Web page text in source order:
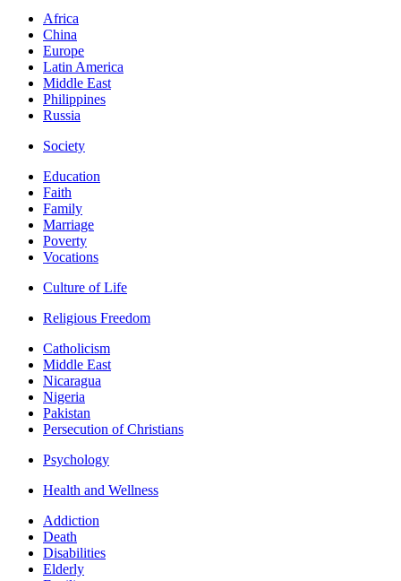
Africa
China
Europe
Latin America
Middle East
Philippines
Russia
Society
Education
Faith
Family
Marriage
Poverty
Vocations
Culture of Life
Religious Freedom
Catholicism
Middle East
Nicaragua
Nigeria
Pakistan
Persecution of Christians
Psychology
Health and Wellness
Addiction
Death
Disabilities
Elderly